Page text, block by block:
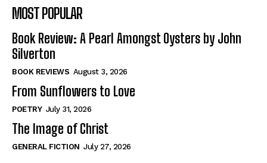
The Image of Christ
Tales From Our Nationhood
How to
View All
The Image of Christ
Tales From Our Nationhood
How to
View All
MOST POPULAR
Book Review: A Pearl Amongst Oysters by John
Silverton
BOOK REVIEWS August 3, 2026
From Sunflowers to Love
POETRY July 31, 2026
The Image of Christ
GENERAL FICTION July 27, 2026